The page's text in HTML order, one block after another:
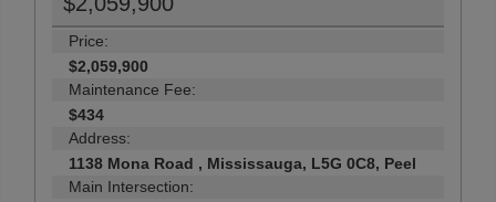
Price:
$2,059,900
Maintenance Fee:
$434
Address:
1138 Mona Road , Mississauga, L5G 0C8, Peel
Main Intersection: